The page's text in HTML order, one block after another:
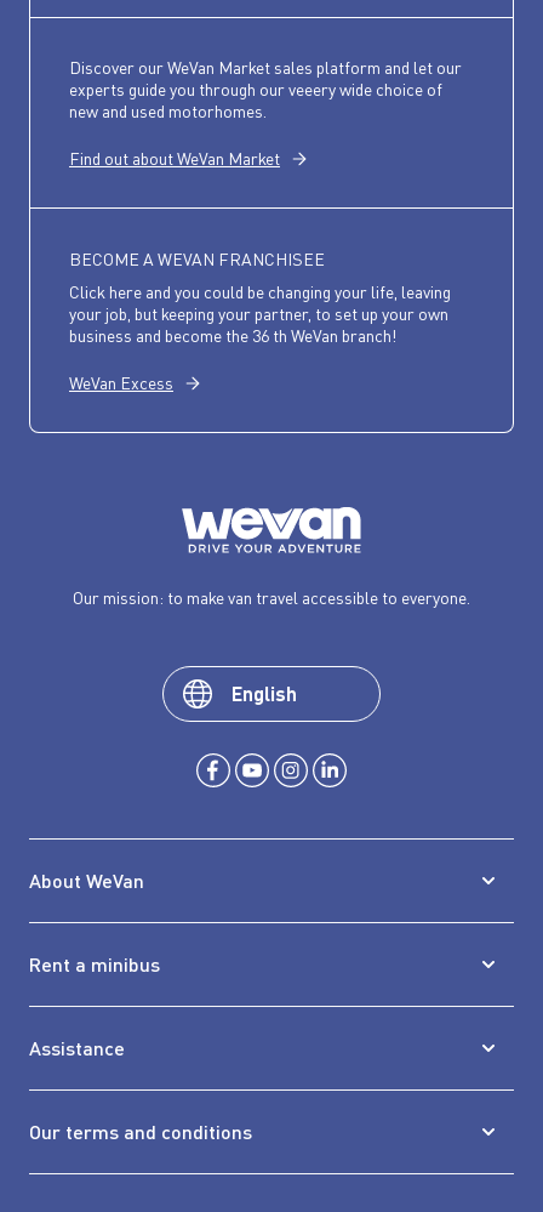
Discover our WeVan Market sales platform and let our
experts guide you through our veeery wide choice of
new and used motorhomes.
Find out about WeVan Market
BECOME A WEVAN FRANCHISEE
Click here and you could be changing your life, leaving
your job, but keeping your partner, to set up your own
business and become the 36 th WeVan branch!
WeVan Excess
Our mission: to make van travel accessible to everyone.
About WeVan
Rent a minibus
Assistance
Our terms and conditions
English